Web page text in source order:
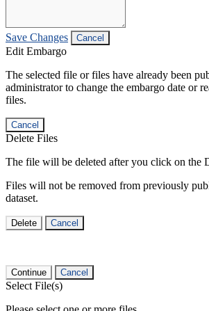
Save Changes Cancel
Edit Embargo
The selected file or files have already been
administrator to change the embargo date or
files.
Cancel
Delete Files
The file will be deleted after you click on the
Files will not be removed from previously
dataset.
Delete Cancel
Continue Cancel
Select File(s)